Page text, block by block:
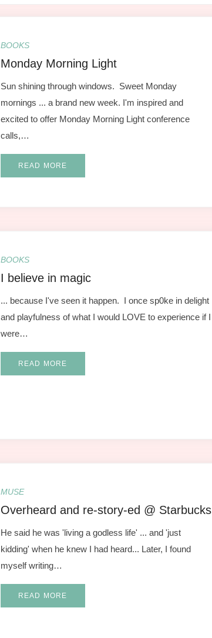
BOOKS
Monday Morning Light
Sun shining through windows. Sweet Monday
mornings ... a brand new week. I'm inspired and
excited to offer Monday Morning Light conference
calls,…
READ MORE
BOOKS
I believe in magic
... because I've seen it happen. I once sp0ke in delight
and playfulness of what I would LOVE to experience if I
were…
READ MORE
MUSE
Overheard and re-story-ed @ Starbucks
He said he was 'living a godless life' ... and 'just
kidding' when he knew I had heard... Later, I found
myself writing…
READ MORE